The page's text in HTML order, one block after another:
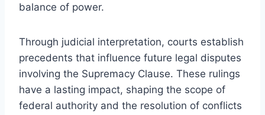
balance of power.
Through judicial interpretation, courts establish
precedents that influence future legal disputes
involving the Supremacy Clause. These rulings
have a lasting impact, shaping the scope of
federal authority and the resolution of conflicts